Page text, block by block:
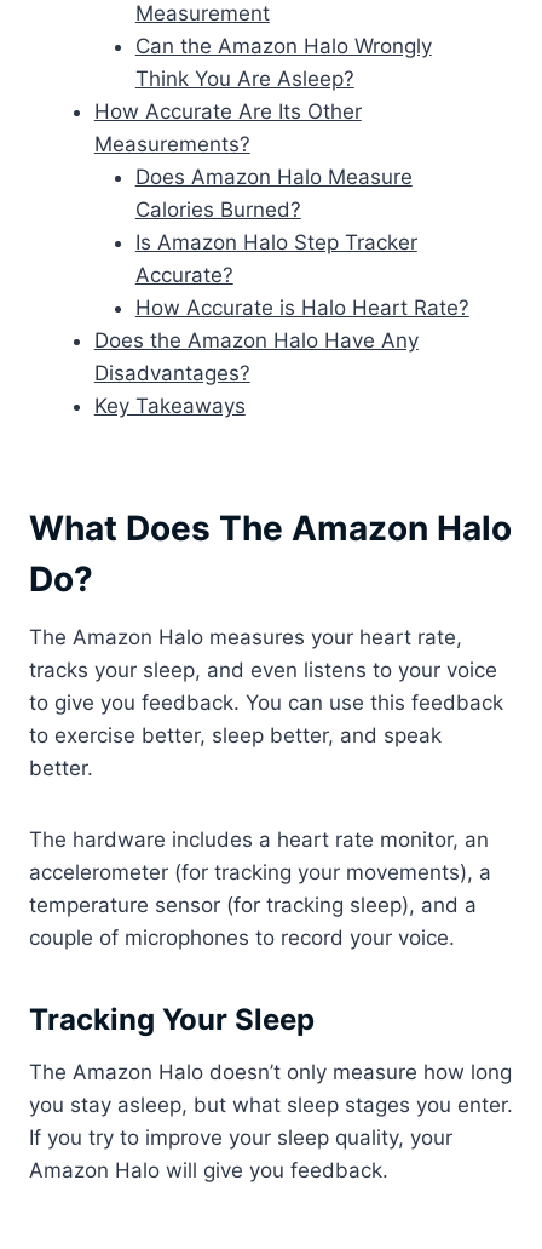
Measurement
Can the Amazon Halo Wrongly
Think You Are Asleep?
How Accurate Are Its Other
Measurements?
Does Amazon Halo Measure
Calories Burned?
Is Amazon Halo Step Tracker
Accurate?
How Accurate is Halo Heart Rate?
Does the Amazon Halo Have Any
Disadvantages?
Key Takeaways
What Does The Amazon Halo
Do?
The Amazon Halo measures your heart rate,
tracks your sleep, and even listens to your voice
to give you feedback. You can use this feedback
to exercise better, sleep better, and speak
better.
The hardware includes a heart rate monitor, an
accelerometer (for tracking your movements), a
temperature sensor (for tracking sleep), and a
couple of microphones to record your voice.
Tracking Your Sleep
The Amazon Halo doesn’t only measure how long
you stay asleep, but what sleep stages you enter.
If you try to improve your sleep quality, your
Amazon Halo will give you feedback.